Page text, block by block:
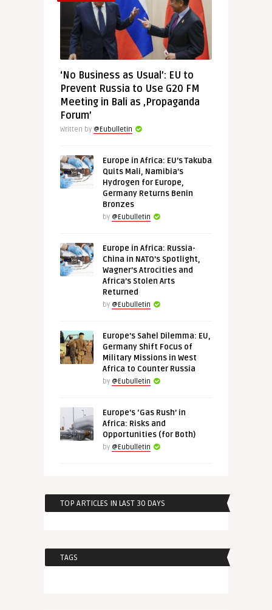
‘No Business as Usual’: EU to
Prevent Russia to Use G20 FM
Meeting in Bali as ‚Propaganda
Forum’
Written by @Eubulletin
Europe in Africa: EU’s Takuba
Quits Mali, Namibia’s
Hydrogen for Europe,
Germany Returns Benin
Bronzes
by @Eubulletin
Europe in Africa: Russia-
China in NATO’s Spotlight,
Wagner’s Atrocities and
Africa’s Stolen Arts
Returned
by @Eubulletin
Europe’s Sahel Dilemma: EU,
Germany Shift Focus of
Military Missions in West
Africa to Counter Russia
by @Eubulletin
Europe’s ‘Gas Rush’ in
Africa: Risks and
Opportunities (for Both)
by @Eubulletin
TOP ARTICLES IN LAST 30 DAYS
TAGS